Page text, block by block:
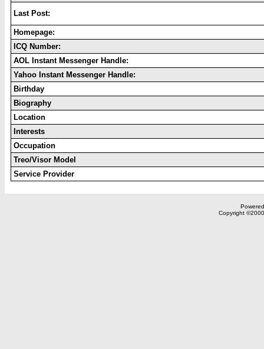
Last Post:
Homepage:
ICQ Number:
AOL Instant Messenger Handle:
Yahoo Instant Messenger Handle:
Birthday
Biography
Location
Interests
Occupation
Treo/Visor Model
Service Provider
Copyright